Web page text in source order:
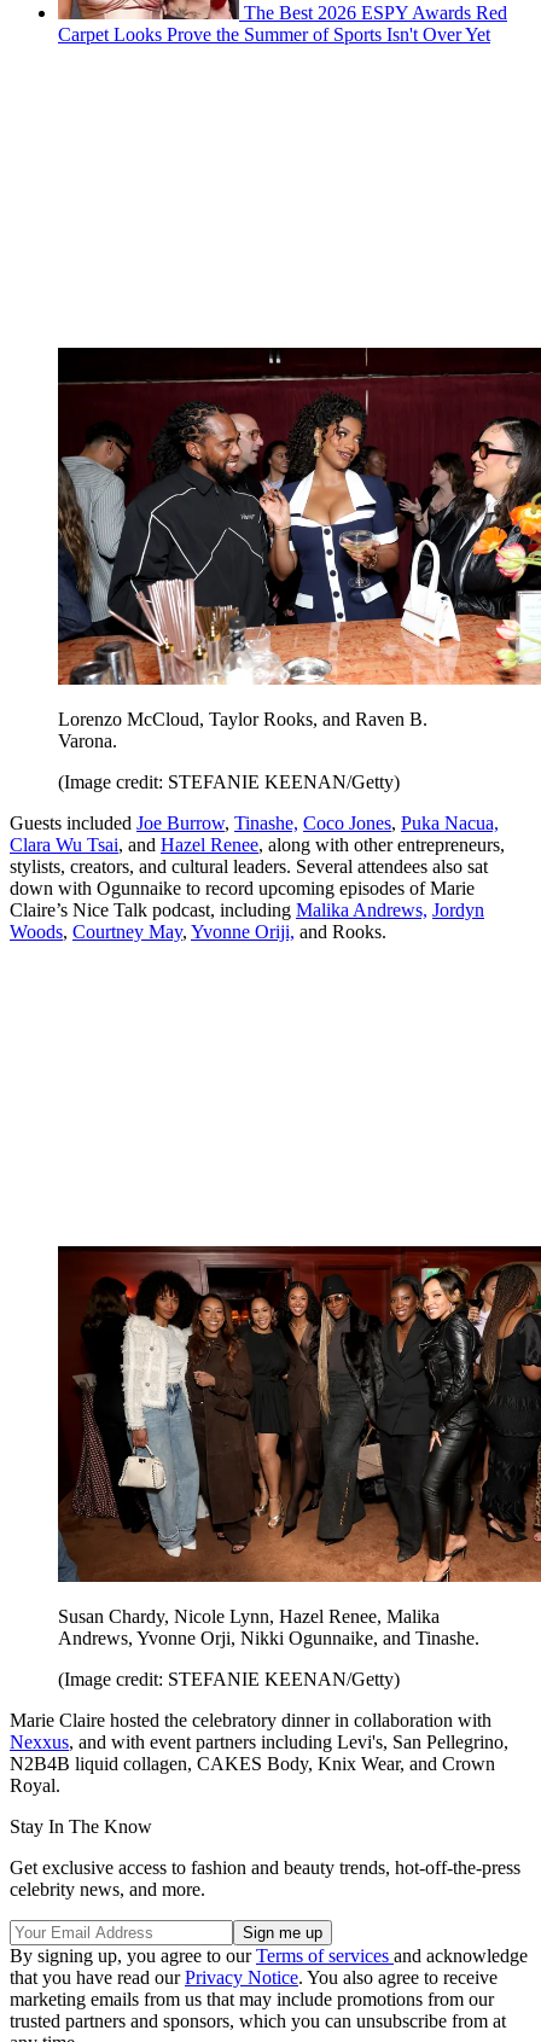
The Best 2026 ESPY Awards Red
Carpet Looks Prove the Summer of Sports Isn't Over Yet
Lorenzo McCloud, Taylor Rooks, and Raven B.
Varona.
(Image credit: STEFANIE KEENAN/Getty)
Guests included Joe Burrow, Tinashe, Coco Jones, Puka Nacua,
Clara Wu Tsai, and Hazel Renee, along with other entrepreneurs,
stylists, creators, and cultural leaders. Several attendees also sat
down with Ogunnaike to record upcoming episodes of Marie
Claire’s Nice Talk podcast, including Malika Andrews, Jordyn
Woods, Courtney May, Yvonne Oriji, and Rooks.
Susan Chardy, Nicole Lynn, Hazel Renee, Malika
Andrews, Yvonne Orji, Nikki Ogunnaike, and Tinashe.
(Image credit: STEFANIE KEENAN/Getty)
Marie Claire hosted the celebratory dinner in collaboration with
Nexxus, and with event partners including Levi's, San Pellegrino,
N2B4B liquid collagen, CAKES Body, Knix Wear, and Crown
Royal.
Stay In The Know
Get exclusive access to fashion and beauty trends, hot-off-the-press
celebrity news, and more.
By signing up, you agree to ourTerms of services and acknowledge
that you have read ourPrivacy Notice. You also agree to receive
marketing emails from us that may include promotions from our
trusted partners and sponsors, which you can unsubscribe from at